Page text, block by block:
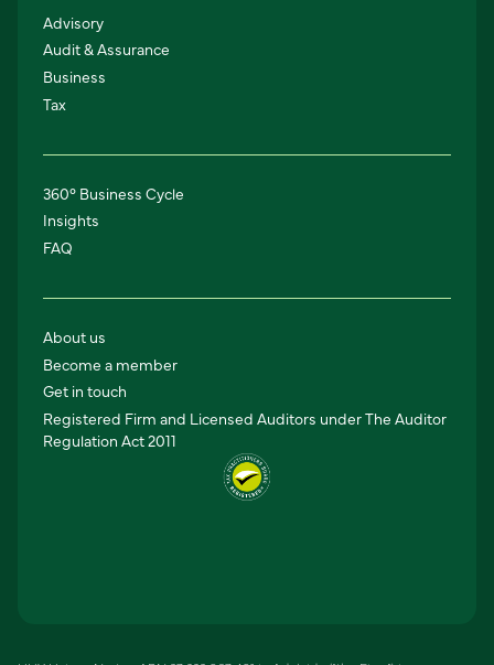
Advisory
Audit & Assurance
Business
Tax
360° Business Cycle
Insights
FAQ
About us
Become a member
Get in touch
Registered Firm and Licensed Auditors under The Auditor
Regulation Act 2011